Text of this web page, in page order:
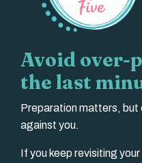
Avoid over-
the last
Preparation matters, but
against you.
If you keep revisiting